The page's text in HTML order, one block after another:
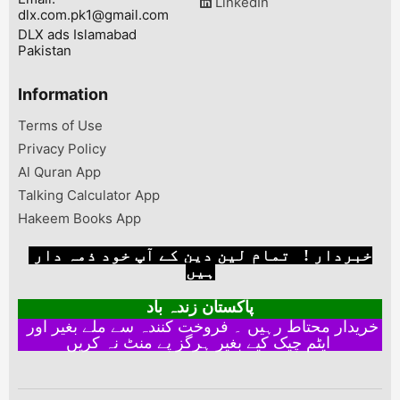
dlx.com.pk1@gmail.com
DLX ads Islamabad
Pakistan
Information
Terms of Use
Privacy Policy
Al Quran App
Talking Calculator App
Hakeem Books App
ہیں
پاکستان زندہ باد
ایٹم چیک کیے بغیر ہرگز پے منٹ نہ کریں